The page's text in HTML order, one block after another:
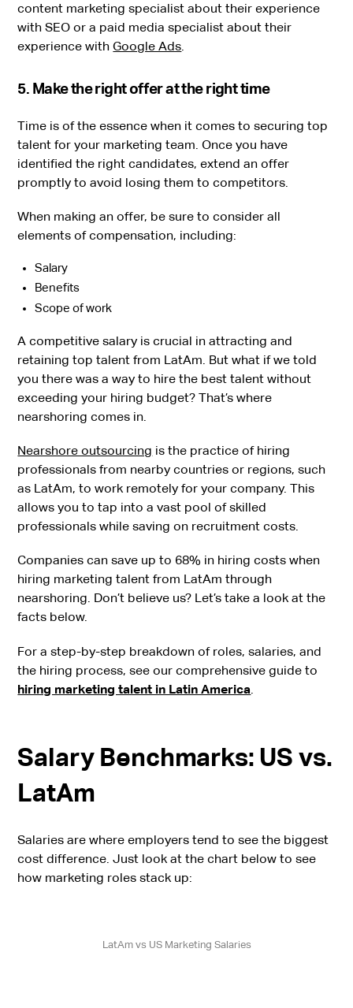
content marketing specialist about their experience
with SEO or a paid media specialist about their
experience withGoogle Ads.
5. Make the right offer at the right time
Time is of the essence when it comes to securing top
talent for your marketing team. Once you have
identified the right candidates, extend an offer
promptly to avoid losing them to competitors.
When making an offer, be sure to consider all
elements of compensation, including:
Salary
Benefits
Scope of work
A competitive salary is crucial in attracting and
retaining top talent from LatAm. But what if we told
you there was a way to hire the best talent without
exceeding your hiring budget? That’s where
nearshoring comes in.
Nearshore outsourcing is the practice of hiring
professionals from nearby countries or regions, such
as LatAm, to work remotely for your company. This
allows you to tap into a vast pool of skilled
professionals while saving on recruitment costs.
Companies can save up to 68% in hiring costs when
hiring marketing talent from LatAm through
nearshoring. Don’t believe us? Let’s take a look at the
facts below.
For a step-by-step breakdown of roles, salaries, and
the hiring process, see our comprehensive guide to
hiring marketing talent in Latin America
Salary Benchmarks: US vs.
LatAm
Salaries are where employers tend to see the biggest
cost difference. Just look at the chart below to see
how marketing roles stack up:
LatAm vs US Marketing Salaries